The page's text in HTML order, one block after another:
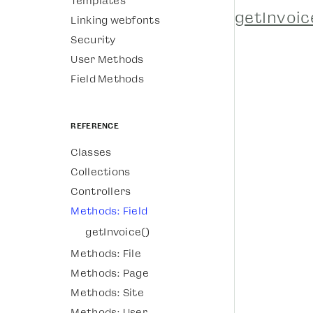
Linking webfonts
Security
User Methods
Field Methods
Reference
Classes
Collections
Controllers
Methods: Field
getInvoice()
Methods: File
Methods: Page
Methods: Site